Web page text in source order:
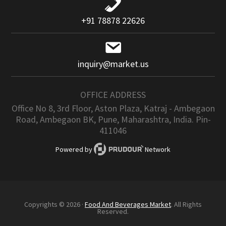
+91 78878 22626
inquiry@market.us
OFFICE ADDRESS
Office No 8, 3rd Floor, Aston Plaza, Katraj - Ambegaon
Road, Ambegaon BK, Pune, Maharashtra, India. Pin-
411046
Powered by Network
Copyrights © 2026 · Food And Beverages Market. All Rights
Reserved.